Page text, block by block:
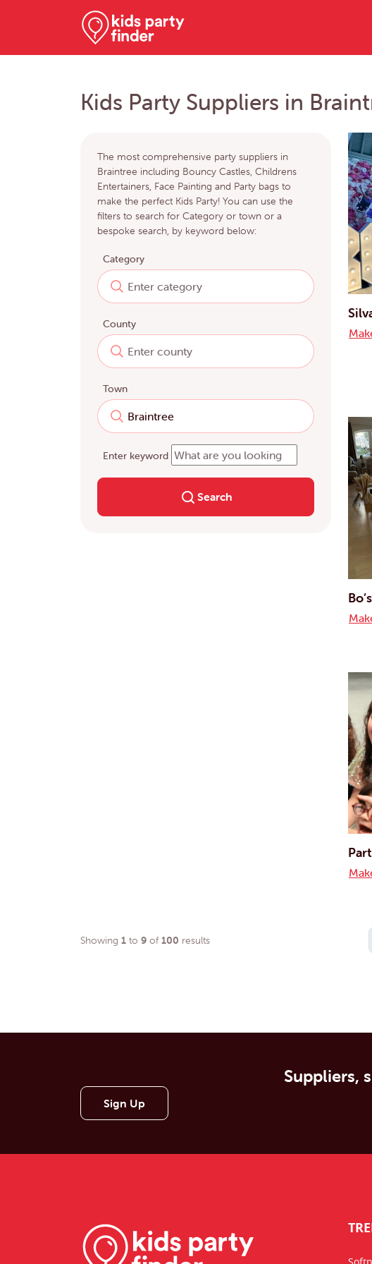
Kids Party Suppliers in
The most comprehensive party suppliers in
Braintree including Bouncy Castles, Childrens
Entertainers, Face Painting and Party bags to
make the perfect Kids Party! You can use the
filters to search for Category or town or a
bespoke search, by keyword below:
Category
County
Town
Enter keyword
Search
Showing 1 to 9 of 100 results
Suppliers,
Sign Up